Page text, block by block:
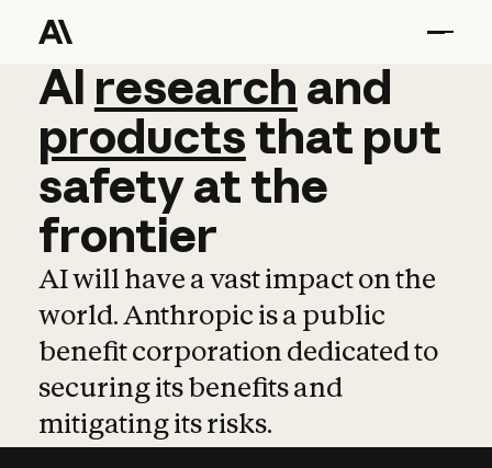
AI research and
AI research and
productsthat put
safetyatthe
frontier
AI will have a vast impact on the
world. Anthropic is a public
benefit corporation dedicated to
securing its benefits and
mitigating its risks.